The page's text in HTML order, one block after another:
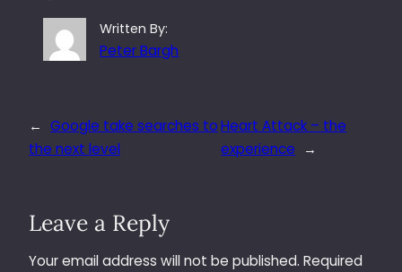
Written By:
Peter Bargh
← Google take searches to
the next level
Heart Attack – the
experience
→
Leave a Reply
Your email address will not be published. Required